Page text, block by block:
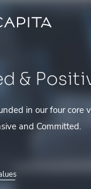
&
in our four core
and Committed.